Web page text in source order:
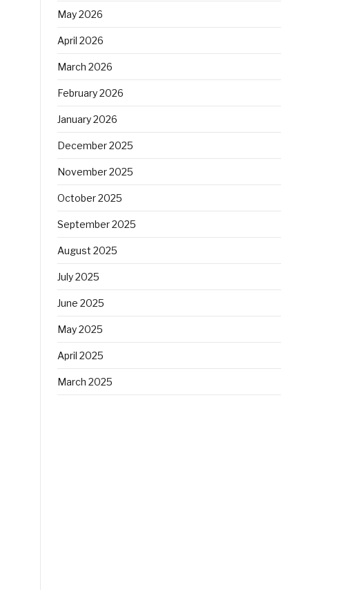
May 2026
April 2026
March 2026
February 2026
January 2026
December 2025
November 2025
October 2025
September 2025
August 2025
July 2025
June 2025
May 2025
April 2025
March 2025